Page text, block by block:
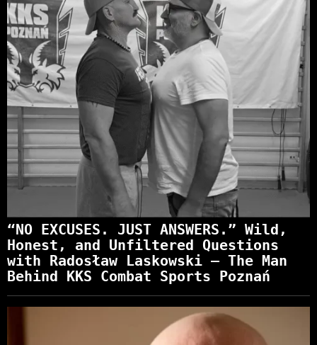
“NO EXCUSES. JUST ANSWERS.” Wild,
Honest, and Unfiltered Questions
with Radosław Laskowski – The Man
Behind KKS Combat Sports Poznań